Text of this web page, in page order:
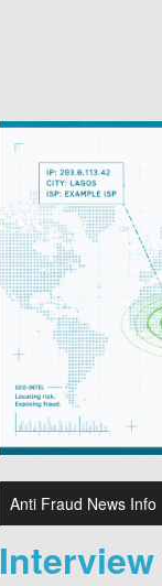
Anti Fraud News Info